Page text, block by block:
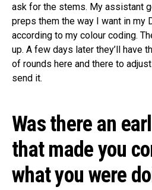
ask for the stems. My assistant
preps them the way I want in my
according to my colour coding.
up. A few days later they’ll have
of rounds here and there to
send it.
Was there an
that made you
what you were